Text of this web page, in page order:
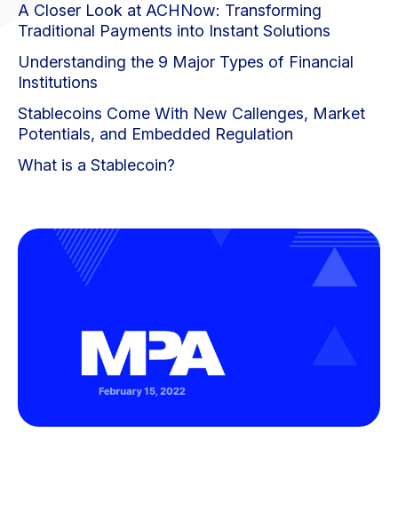
A Closer Look at ACHNow: Transforming
Traditional Payments into Instant Solutions
Understanding the 9 Major Types of Financial
Institutions
Stablecoins Come With New Callenges, Market
Potentials, and Embedded Regulation
What is a Stablecoin?